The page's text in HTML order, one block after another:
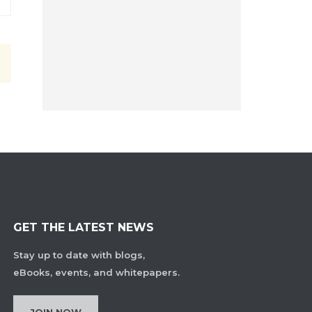
GET THE LATEST NEWS
Stay up to date with blogs,
eBooks, events, and whitepapers.